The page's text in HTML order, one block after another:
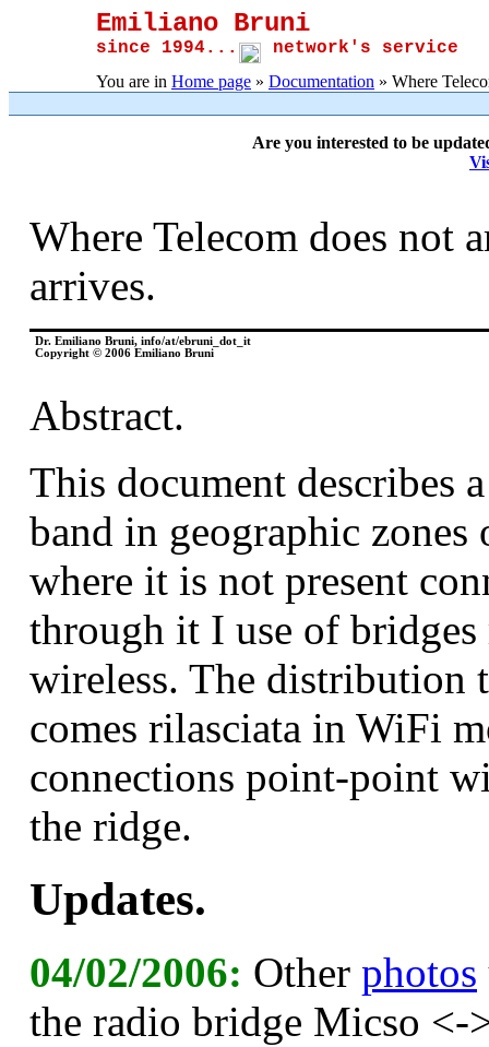
Emiliano Bruni
since 1994... network's service
You are in Home page » Documentation » Where
Are you interested to be
Where Telecom does not
arrives.
Dr. Emiliano Bruni, info/at/ebruni_dot_it
Copyright © 2006 Emiliano Bruni
Abstract.
This document describes
band in geographic
where it is not present
through it I use of
wireless. The distribution
comes rilasciata in WiFi
connections point-point
the ridge.
Updates.
04/02/2006: Other photos
the radio bridge Micso <-